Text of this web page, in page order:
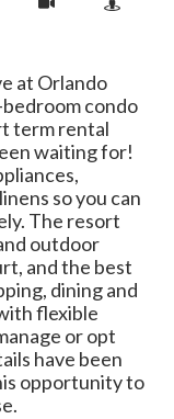
at Orlando
condo
term rental
waiting for!
so you can
The resort
outdoor
and the best
dining and
flexible
or opt
have been
opportunity to